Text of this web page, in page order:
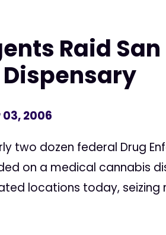
Raid
2006
two dozen federal Drug
on a medical cannabis
locations today, seizing